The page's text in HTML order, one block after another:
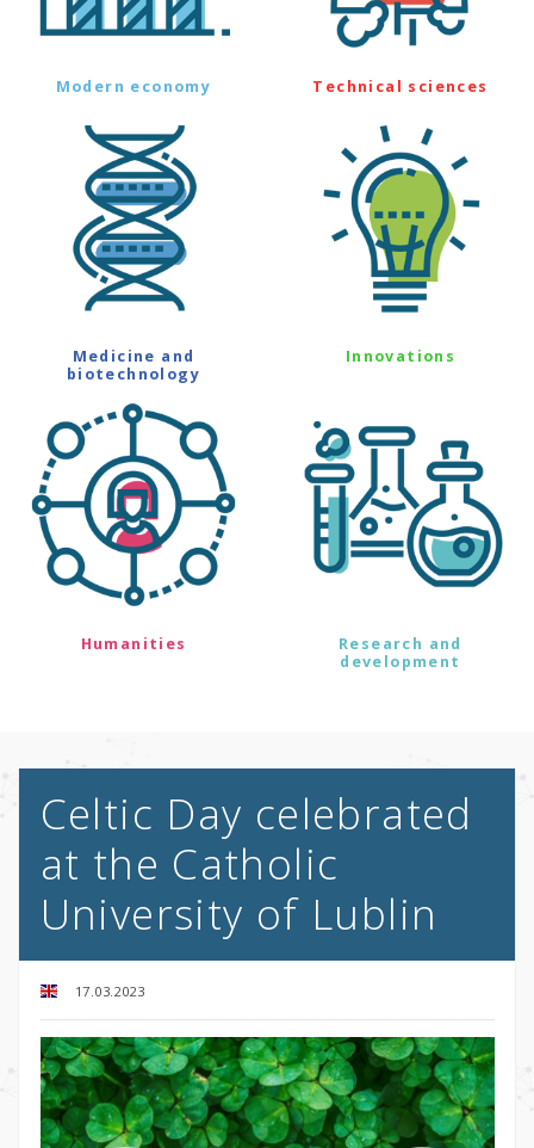
Modern economy Technical sciences
Medicine and
biotechnology
Innovations
Humanities
Research and
development
Celtic Day celebrated
at the Catholic
University of Lublin
17.03.2023